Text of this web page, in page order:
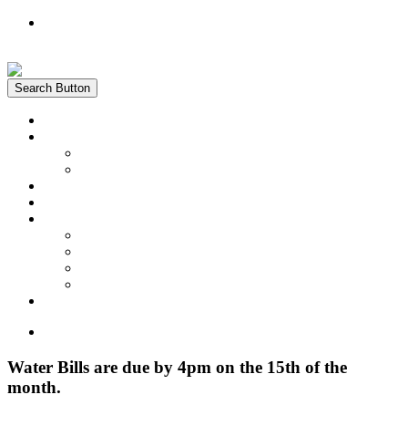
Search Button
Water Bills are due by 4pm on the 15th of the
month.